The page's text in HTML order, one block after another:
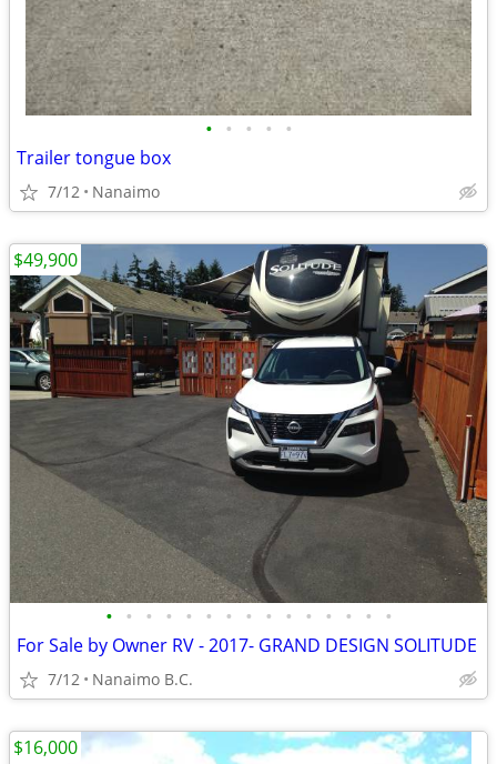
• • • • •
Trailer tongue box
7/12 Nanaimo
• • • • • • • • • • • • • • •
For Sale by Owner RV - 2017- GRAND DESIGN SOLITUDE
7/12 Nanaimo B.C.
$49,900
$16,000